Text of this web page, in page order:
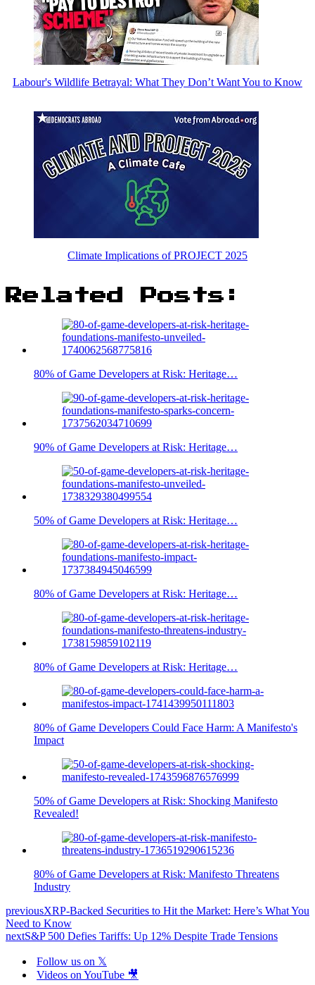
Labour's Wildlife Betrayal: What They Don’t Want You to Know
Climate Implications of PROJECT 2025
Related Posts:
80% of Game Developers at Risk: Heritage…
90% of Game Developers at Risk: Heritage…
50% of Game Developers at Risk: Heritage…
80% of Game Developers at Risk: Heritage…
80% of Game Developers at Risk: Heritage…
80% of Game Developers Could Face Harm: A Manifesto's
Impact
50% of Game Developers at Risk: Shocking Manifesto
Revealed!
80% of Game Developers at Risk: Manifesto Threatens
Industry
previousXRP-Backed Securities to Hit the Market: Here’s What You
Need to Know
nextS&P 500 Defies Tariffs: Up 12% Despite Trade Tensions
Follow us on 𝕏
Videos on YouTube 🎥